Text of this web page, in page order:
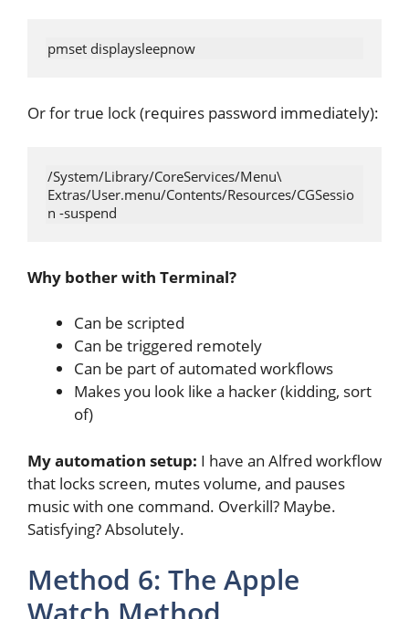
Or for true lock (requires password immediately):
/System/Library/CoreServices/Menu\
Extras/User.menu/Contents/Resources/CGSessio
Why bother with Terminal?
Can be scripted
Can be triggered remotely
Can be part of automated workflows
Makes you look like a hacker (kidding, sort
of)
My automation setup: I have an Alfred workflow
that locks screen, mutes volume, and pauses
music with one command. Overkill? Maybe.
Satisfying? Absolutely.
Method 6: The Apple